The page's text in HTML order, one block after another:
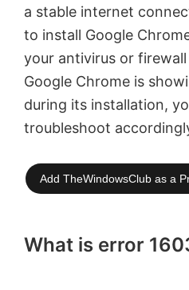
a stable internet
to install Google
your antivirus or
Google Chrome is
during its installation,
troubleshoot
Add TheWindowsClub as a
What is error